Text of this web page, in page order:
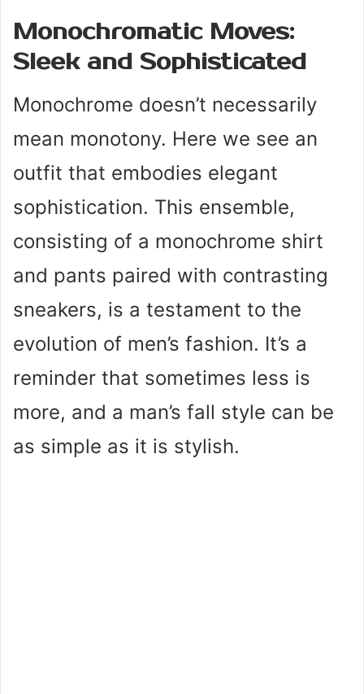
Monochromatic Moves:
Sleek and Sophisticated
Monochrome doesn’t necessarily
mean monotony. Here we see an
outfit that embodies elegant
sophistication. This ensemble,
consisting of a monochrome shirt
and pants paired with contrasting
sneakers, is a testament to the
evolution of men’s fashion. It’s a
reminder that sometimes less is
more, and a man’s fall style can be
as simple as it is stylish.